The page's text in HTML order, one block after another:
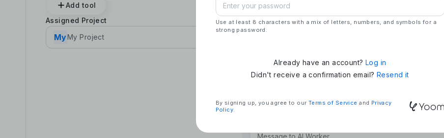
Add tool
Assigned Project
MyMy Project
and build a 100 billion yen business in the future.
### Company Overview
- **Representative**: Shun Hatosaki
Use at least 8 characters with a mix of letters, numbers, and symbols for a
strong password.
Already have an account? Log in
Didn't receive a confirmation email? Resend it
By signing up, you agree to our Terms of Service and Privacy
Policy.